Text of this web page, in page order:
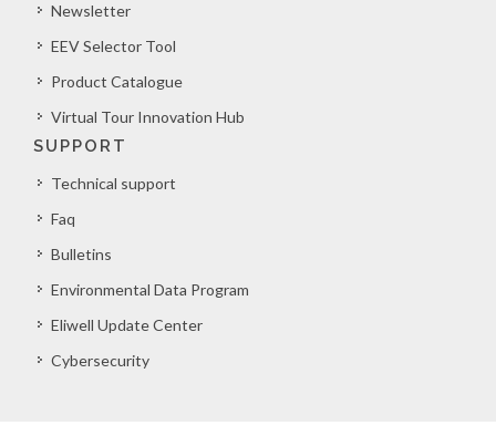
Newsletter
EEV Selector Tool
Product Catalogue
Virtual Tour Innovation Hub
SUPPORT
Technical support
Faq
Bulletins
Environmental Data Program
Eliwell Update Center
Cybersecurity